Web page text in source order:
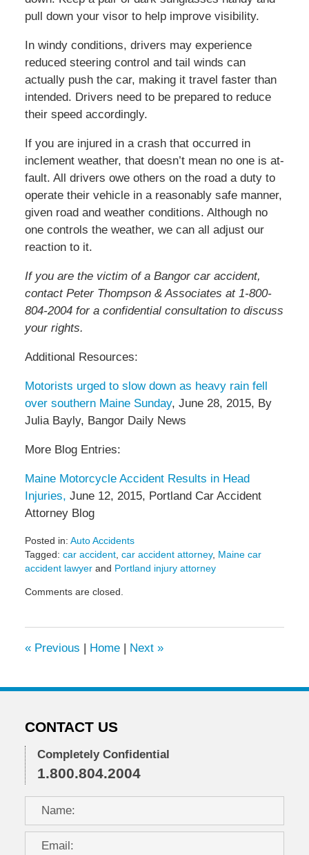
pull down your visor to help improve visibility.
In windy conditions, drivers may experience
reduced steering control and tail winds can
actually push the car, making it travel faster than
intended. Drivers need to be prepared to reduce
their speed accordingly.
If you are injured in a crash that occurred in
inclement weather, that doesn’t mean no one is at-
fault. All drivers owe others on the road a duty to
operate their vehicle in a reasonably safe manner,
given road and weather conditions. Although no
one controls the weather, we can all adjust our
reaction to it.
If you are the victim of a Bangor car accident,
contact Peter Thompson & Associates at 1-800-
804-2004 for a confidential consultation to discuss
your rights.
Additional Resources:
Motorists urged to slow down as heavy rain fell
over southern Maine Sunday, June 28, 2015, By
Julia Bayly, Bangor Daily News
More Blog Entries:
Maine Motorcycle Accident Results in Head
Injuries, June 12, 2015, Portland Car Accident
Attorney Blog
Posted in: Auto Accidents
Tagged: car accident, car accident attorney, Maine car
accident lawyerand Portland injury attorney
July
am
Comments are closed.
«Previous | Home | Next »
CONTACT US
Completely Confidential
1.800.804.2004